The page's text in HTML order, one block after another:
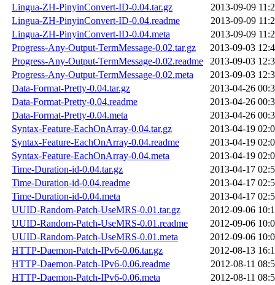
Lingua-ZH-PinyinConvert-ID-0.04.tar.gz
2013-09-09
Lingua-ZH-PinyinConvert-ID-0.04.readme
2013-09-09
Lingua-ZH-PinyinConvert-ID-0.04.meta
2013-09-09
Progress-Any-Output-TermMessage-0.02.tar.gz
2013-09-03
Progress-Any-Output-TermMessage-0.02.readme
2013-09-03
Progress-Any-Output-TermMessage-0.02.meta
2013-09-03
Data-Format-Pretty-0.04.tar.gz
2013-04-26
Data-Format-Pretty-0.04.readme
2013-04-26
Data-Format-Pretty-0.04.meta
2013-04-26
Syntax-Feature-EachOnArray-0.04.tar.gz
2013-04-19
Syntax-Feature-EachOnArray-0.04.readme
2013-04-19
Syntax-Feature-EachOnArray-0.04.meta
2013-04-19
Time-Duration-id-0.04.tar.gz
2013-04-17
Time-Duration-id-0.04.readme
2013-04-17
Time-Duration-id-0.04.meta
2013-04-17
UUID-Random-Patch-UseMRS-0.01.tar.gz
2012-09-06
UUID-Random-Patch-UseMRS-0.01.readme
2012-09-06
UUID-Random-Patch-UseMRS-0.01.meta
2012-09-06
HTTP-Daemon-Patch-IPv6-0.06.tar.gz
2012-08-13
HTTP-Daemon-Patch-IPv6-0.06.readme
2012-08-11
HTTP-Daemon-Patch-IPv6-0.06.meta
2012-08-11